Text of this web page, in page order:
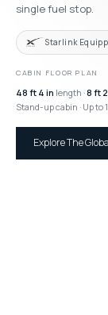
single fuel stop.
Starlink
CABIN FLOOR PLAN
48 ft 4 in length ·8 ft
Stand-up cabin · Up to
Explore The